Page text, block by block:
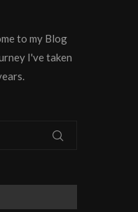
to my Blog
I've taken